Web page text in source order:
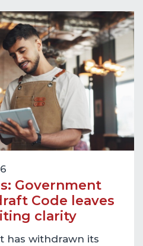
Government
Code leaves
clarity
has withdrawn its